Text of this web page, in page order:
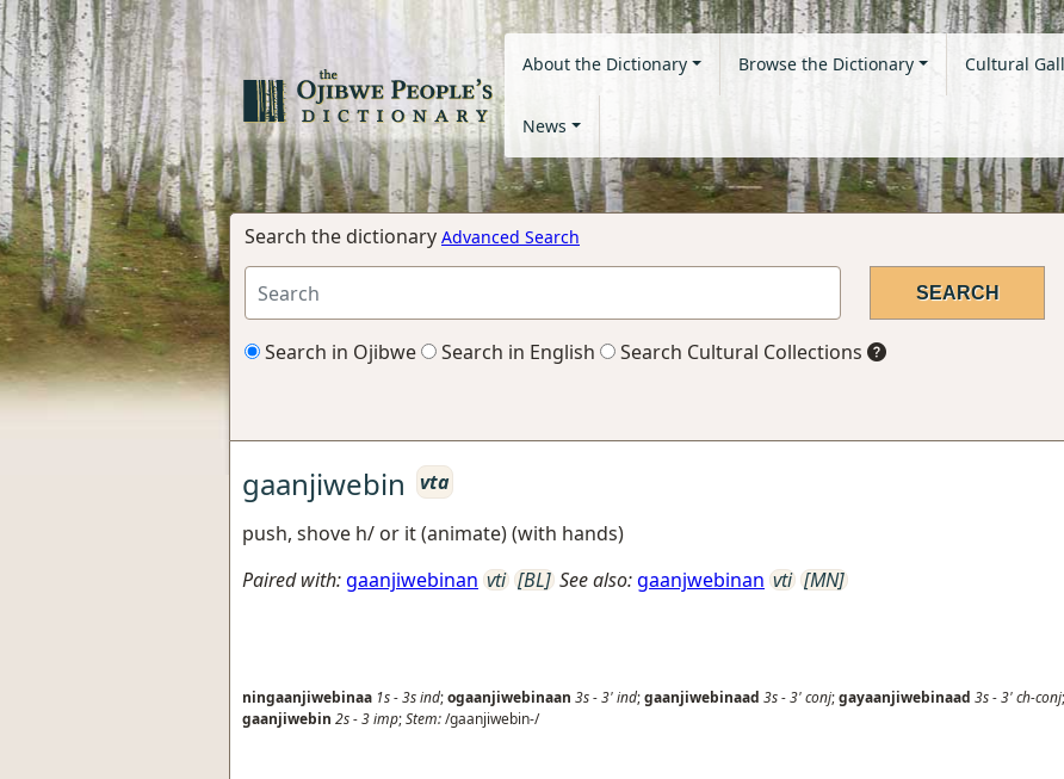
About the Dictionary Browse the Dictionary Cultural
News
Search the dictionary Advanced Search
Search in Ojibwe Search in English Search Cultural Collections
gaanjiwebin
vta
push, shove h/ or it (animate) (with hands)
Paired with:gaanjiwebinan vti [BL] See also:gaanjwebinan vti [MN]
ningaanjiwebinaa 1s-3sind;ogaanjiwebinaan 3s-3'ind;gaanjiwebinaad 3s-3'conj;gayaanjiwebinaad 3s-3'ch-conj;
gaanjiwebin 2s-3imp;Stem:/gaanjiwebin-/